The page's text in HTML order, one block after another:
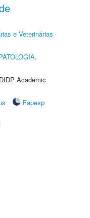
e Veterinárias
Academic
Fapesp